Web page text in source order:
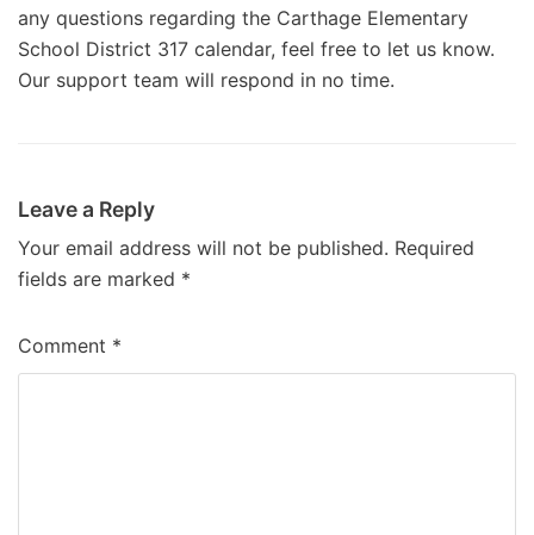
any questions regarding the Carthage Elementary
School District 317 calendar, feel free to let us know.
Our support team will respond in no time.
Leave a Reply
Your email address will not be published. Required
fields are marked *
Comment *